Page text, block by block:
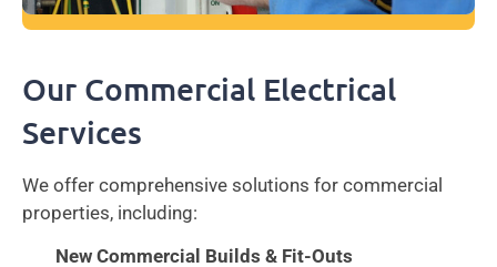
Our Commercial Electrical
Services
We offer comprehensive solutions for commercial
properties, including:
New Commercial Builds & Fit-Outs